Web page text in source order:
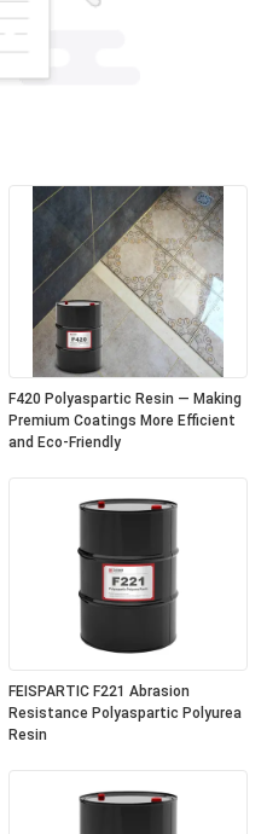
F420 Polyaspartic Resin — Making
Premium Coatings More Efficient
and Eco-Friendly
FEISPARTIC F221 Abrasion
Resistance Polyaspartic Polyurea
Resin